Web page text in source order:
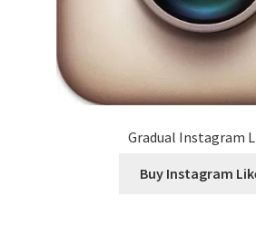
Gradual Instagram
Buy Instagram